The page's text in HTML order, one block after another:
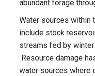
abundant forage
Water sources within
include stock
streams fed by
Resource damage
water sources where